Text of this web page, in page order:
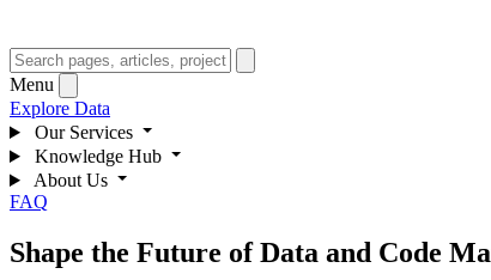
Menu
Explore Data
Our Services
Knowledge Hub
About Us
FAQ
Shape the Future of Data and Code